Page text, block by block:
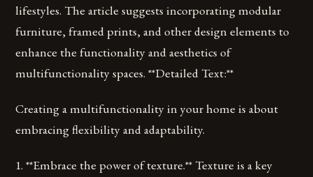
lifestyles. The article suggests incorporating modular
furniture, framed prints, and other design elements to
enhance the functionality and aesthetics of
multifunctionality spaces. **Detailed Text:**
Creating a multifunctionality in your home is about
embracing flexibility and adaptability.
1. **Embrace the power of texture.** Texture is a key